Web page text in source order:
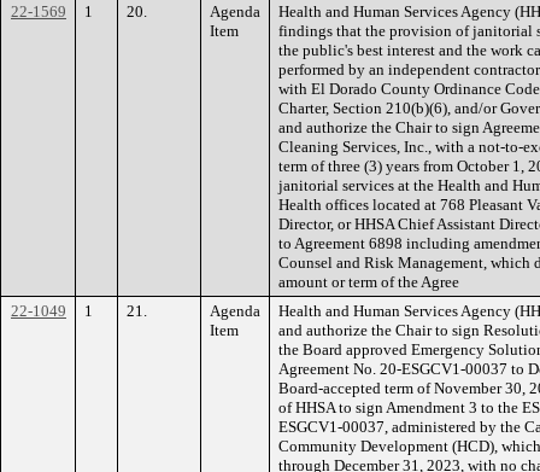
22-1569
1 20.
Agenda
Item
Health and Human Services Agency
findings that the provision of janitorial
the public's best interest and the work
performed by an independent
with El Dorado County Ordinance
Charter, Section 210(b)(6), and/or
and authorize the Chair to sign
Cleaning Services, Inc., with a not-to-
term of three (3) years from October 1,
janitorial services at the Health and
Health offices located at 768 Pleasant
Director, or HHSA Chief Assistant
to Agreement 6898 including
Counsel and Risk Management, which
amount or term of the Agree
22-1049
1 21.
Agenda
Item
Health and Human Services Agency
and authorize the Chair to sign
the Board approved Emergency
Agreement No. 20-ESGCV1-00037 to
Board-accepted term of November 30,
of HHSA to sign Amendment 3 to the
ESGCV1-00037, administered by the
Community Development (HCD),
through December 31, 2023, with no